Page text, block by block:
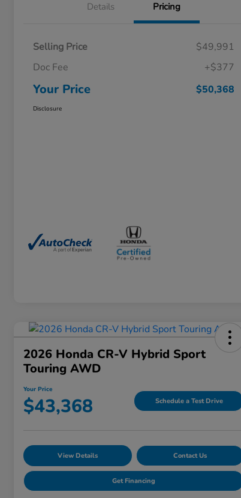
Details Pricing
Selling Price
$49,991
Doc Fee
+$377
Your Price $50,368
Disclosure
2026 Honda CR-V Hybrid Sport
Touring AWD
Your Price
$43,368 Schedule a Test Drive
View Details Contact Us
Get Financing